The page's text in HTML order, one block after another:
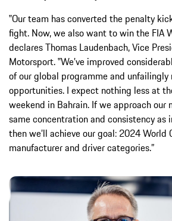
‟Our team has converted the penalty
fight. Now, we also want to win the FIA
declares Thomas Laudenbach, Vice
Motorsport. ‟We’ve improved
of our global programme and
opportunities. I expect nothing less at
weekend in Bahrain. If we approach our
same concentration and consistency as
then we’ll achieve our goal: 2024 World
manufacturer and driver categories.”